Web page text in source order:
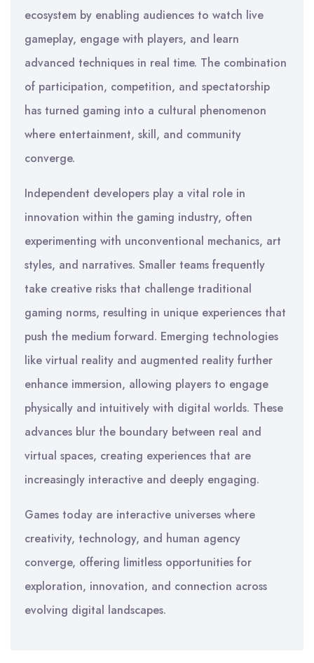
ecosystem by enabling audiences to watch live
gameplay, engage with players, and learn
advanced techniques in real time. The combination
of participation, competition, and spectatorship
has turned gaming into a cultural phenomenon
where entertainment, skill, and community
converge.
Independent developers play a vital role in
innovation within the gaming industry, often
experimenting with unconventional mechanics, art
styles, and narratives. Smaller teams frequently
take creative risks that challenge traditional
gaming norms, resulting in unique experiences that
push the medium forward. Emerging technologies
like virtual reality and augmented reality further
enhance immersion, allowing players to engage
physically and intuitively with digital worlds. These
advances blur the boundary between real and
virtual spaces, creating experiences that are
increasingly interactive and deeply engaging.
Games today are interactive universes where
creativity, technology, and human agency
converge, offering limitless opportunities for
exploration, innovation, and connection across
evolving digital landscapes.